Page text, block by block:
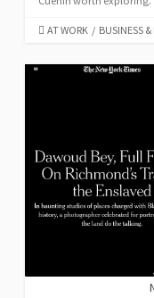
CATEGORIES
AT WORK / BUSINESS